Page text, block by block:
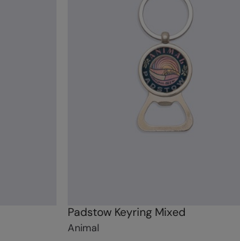
Padstow Keyring Mixed
Animal